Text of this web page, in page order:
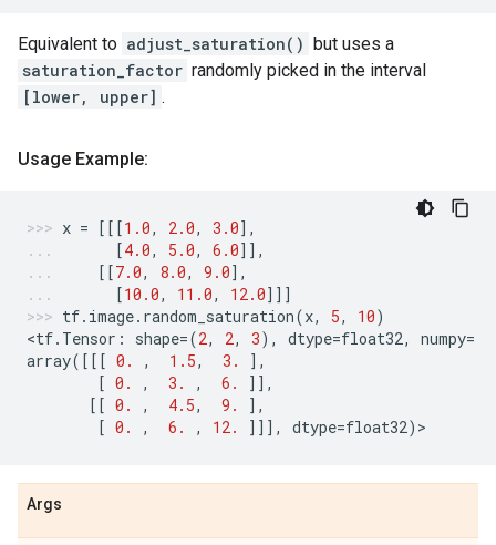
Equivalent to adjust_saturation() but uses a
saturation_factor randomly picked in the interval
[lower, upper] .
Usage Example:
x = [[[1.0, 2.0, 3.0],
[4.0, 5.0, 6.0]],
[[7.0, 8.0, 9.0],
[10.0, 11.0, 12.0]]]
tf. image. random_saturation(x, 5, 10)
<tf. Tensor : shape=(2, 2, 3), dtype=float32, numpy=
array([[[ 0. , 1.5, 3.
],
[ 0. , 3. , 6.
]],
[[ 0. , 4.5, 9.
],
[ 0. , 6. , 12. ]]], dtype=float32) >
Args